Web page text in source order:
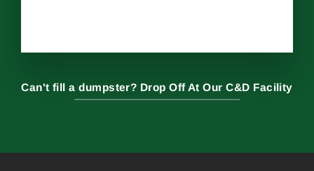
Can't fill a dumpster? Drop Off At Our C&D Facility